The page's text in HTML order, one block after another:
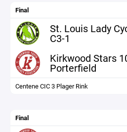
Final
St. Louis Lady
C3-1
Kirkwood Stars
Porterfield
Centene CIC 3 Plager Rink
Final